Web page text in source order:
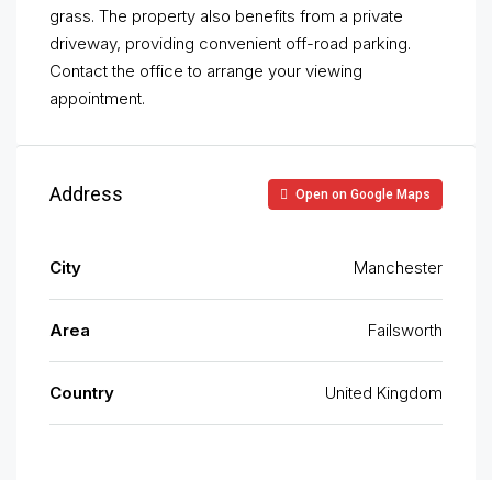
grass. The property also benefits from a private
driveway, providing convenient off-road parking.
Contact the office to arrange your viewing
appointment.
Address Open on Google Maps
City Manchester
Area Failsworth
Country United Kingdom